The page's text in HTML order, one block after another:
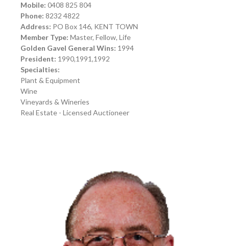
Mobile: 0408 825 804
Phone: 8232 4822
Address: PO Box 146, KENT TOWN
Member Type: Master, Fellow, Life
Golden Gavel General Wins: 1994
President: 1990,1991,1992
Specialties:
Plant & Equipment
Wine
Vineyards & Wineries
Real Estate - Licensed Auctioneer